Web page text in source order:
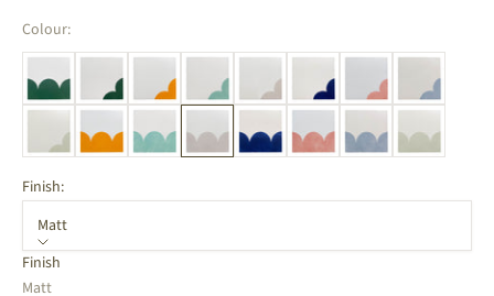
Colour:
Finish:
Matt
Finish
Matt